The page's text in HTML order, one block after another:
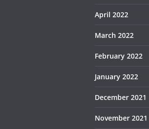
April 2022
March 2022
February 2022
January 2022
December 2021
November 2021